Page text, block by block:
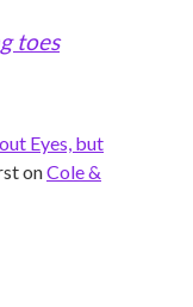
Eyes, but
onCole &